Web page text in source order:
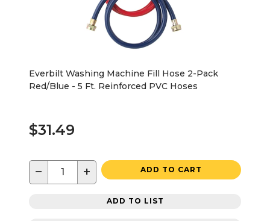
Everbilt Washing Machine Fill Hose 2-Pack
Red/Blue - 5 Ft. Reinforced PVC Hoses
$31.49
− + ADD TO CART
ADD TO LIST